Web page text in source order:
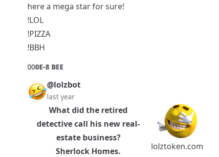
here a mega star for sure!
!LOL
!PIZZA
!BBH
000E-8 BEE
@lolzbot
last year
lolztoken.com
What did the retired
detective call his new real-
estate business?
Sherlock Homes.